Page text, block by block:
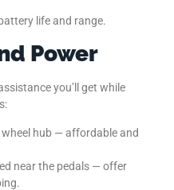
life and range.
Power
you’ll get while
hub — affordable and
near the pedals — offer